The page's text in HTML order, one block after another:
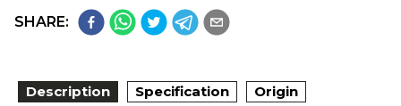
SHARE:
Description Specification
Origin